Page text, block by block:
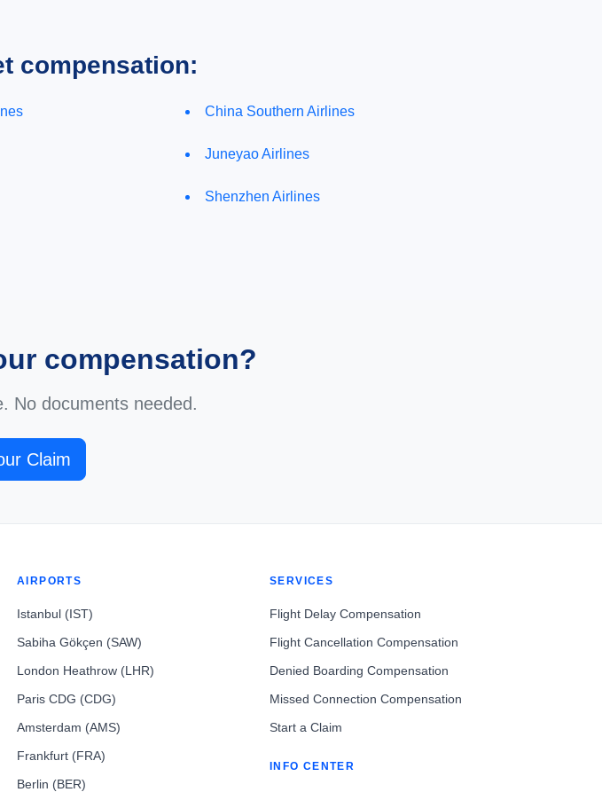
compensation:
China Southern Airlines
Juneyao Airlines
Shenzhen Airlines
compensation?
No documents needed.
Claim
AIRPORTS
Istanbul (IST)
Sabiha Gökçen (SAW)
London Heathrow (LHR)
Paris CDG (CDG)
Amsterdam (AMS)
Frankfurt (FRA)
Berlin (BER)
SERVICES
Flight Delay Compensation
Flight Cancellation Compensation
Denied Boarding Compensation
Missed Connection Compensation
Start a Claim
INFO CENTER